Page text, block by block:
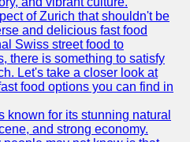
of Zurich that shouldn't be
and delicious fast food
Swiss street food to
there is something to satisfy
Let's take a closer look at
food options you can find in
known for its stunning natural
and strong economy.